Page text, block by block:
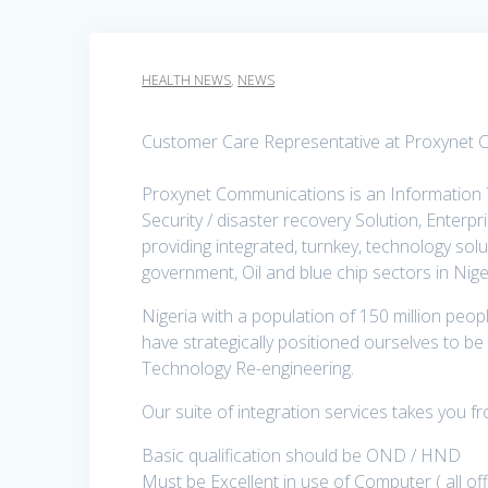
HEALTH NEWS, NEWS
Customer Care Representative at Proxynet
Proxynet Communications is an
Security / disaster recovery Solution,
providing integrated, turnkey, technology
government, Oil and blue chip sectors in
Nigeria with a population of 150 million
have strategically positioned ourselves to
Technology Re-engineering.
Our suite of integration services takes you
Basic qualification should be OND / HND
Must be Excellent in use of Computer ( all